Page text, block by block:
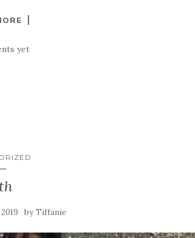
yet
byTiffanie